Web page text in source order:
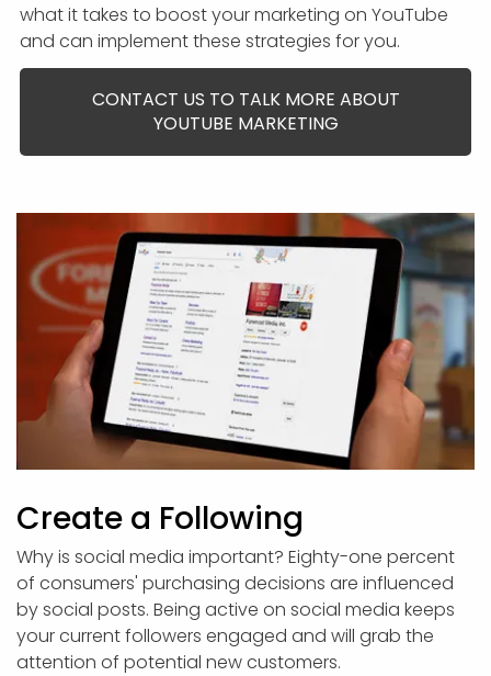
what it takes to boost your marketing on YouTube
and can implement these strategies for you.
CONTACT US TO TALK MORE ABOUT
YOUTUBE MARKETING
Create a Following
Why is social media important? Eighty-one percent
of consumers' purchasing decisions are influenced
by social posts. Being active on social media keeps
your current followers engaged and will grab the
attention of potential new customers.